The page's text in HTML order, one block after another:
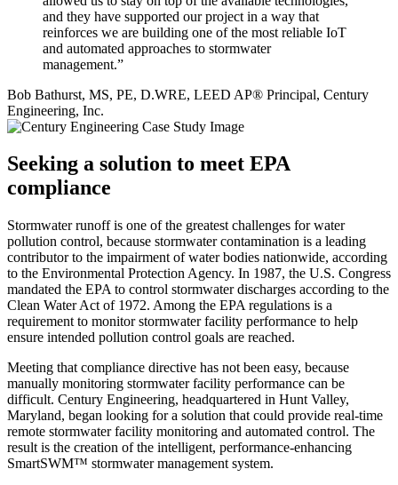
and they have supported our project in a way that
reinforces we are building one of the most reliable IoT
and automated approaches to stormwater
management.”
Bob Bathurst, MS, PE, D.WRE, LEED AP® Principal, Century
Engineering, Inc.
Seeking a solution to meet EPA
compliance
Stormwater runoff is one of the greatest challenges for water
pollution control, because stormwater contamination is a leading
contributor to the impairment of water bodies nationwide, according
to the Environmental Protection Agency. In 1987, the U.S. Congress
mandated the EPA to control stormwater discharges according to the
Clean Water Act of 1972. Among the EPA regulations is a
requirement to monitor stormwater facility performance to help
ensure intended pollution control goals are reached.
Meeting that compliance directive has not been easy, because
manually monitoring stormwater facility performance can be
difficult. Century Engineering, headquartered in Hunt Valley,
Maryland, began looking for a solution that could provide real-time
remote stormwater facility monitoring and automated control. The
result is the creation of the intelligent, performance-enhancing
SmartSWM™ stormwater management system.